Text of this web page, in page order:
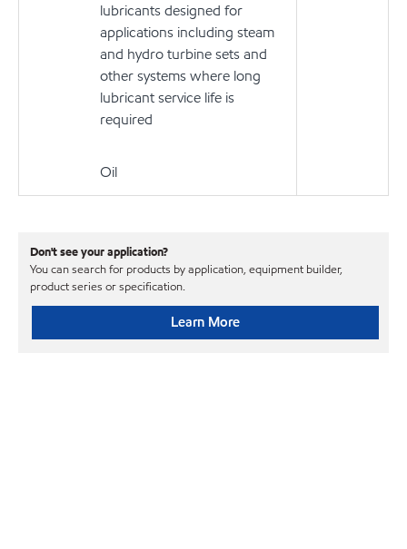
lubricants designed for
applications including steam
and hydro turbine sets and
other systems where long
lubricant service life is
required
Oil
Don't see your application?
You can search for products by application, equipment builder,
product series or specification.
Learn More